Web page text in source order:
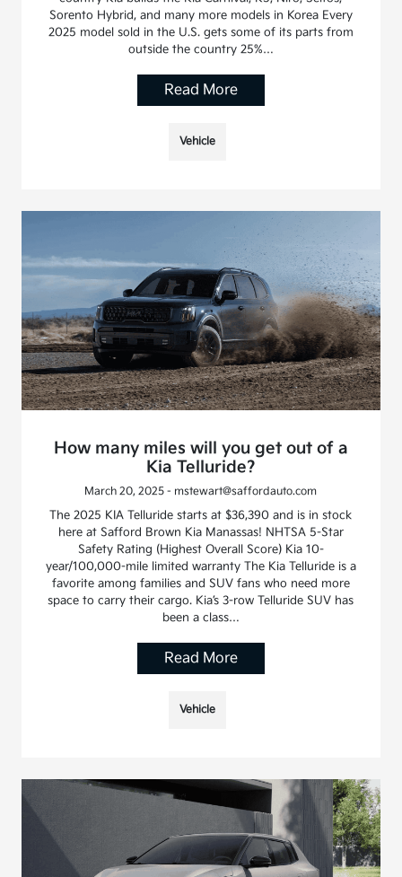
Sorento Hybrid, and many more models in Korea Every
2025 model sold in the U.S. gets some of its parts from
outside the country 25%…
Read More
Vehicle
How many miles will you get out of a
Kia Telluride?
March 20, 2025 - mstewart@saffordauto.com
The 2025 KIA Telluride starts at $36,390 and is in stock
here at Safford Brown Kia Manassas! NHTSA 5-Star
Safety Rating (Highest Overall Score) Kia 10-
year/100,000-mile limited warranty The Kia Telluride is a
favorite among families and SUV fans who need more
space to carry their cargo. Kia’s 3-row Telluride SUV has
been a class…
Read More
Vehicle